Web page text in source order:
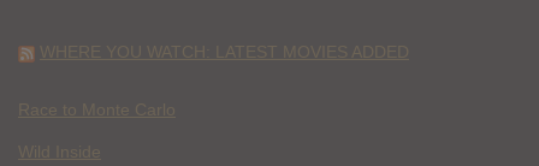
WHERE YOU WATCH: LATEST MOVIES ADDED
Race to Monte Carlo
Wild Inside